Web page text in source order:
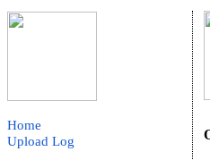
Home
Upload Log